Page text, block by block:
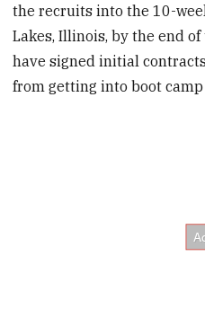
the recruits into the 10-
Lakes, Illinois, by the end
have signed initial
from getting into boot